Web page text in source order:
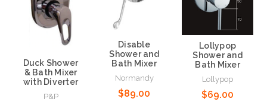
Duck Shower
& Bath Mixer
with Diverter
P&P
Disable
Shower and
Bath Mixer
Normandy
$89.00
Lollypop
Shower and
Bath Mixer
Lollypop
$69.00